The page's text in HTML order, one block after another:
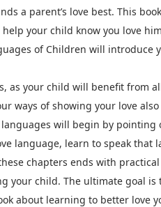
a parent’s love best. This
your child know you love
of Children will introduce
your child will benefit from
ways of showing your love
will begin by
language, learn to speak that
chapters ends with
child. The ultimate goal
about learning to better love